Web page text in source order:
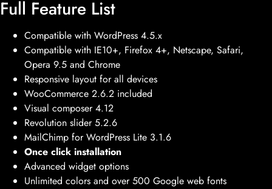
Full Feature List
Compatible with WordPress 4.5.x
Compatible with IE10+, Firefox 4+, Netscape, Safari,
Opera 9.5 and Chrome
Responsive layout for all devices
WooCommerce 2.6.2 included
Visual composer 4.12
Revolution slider 5.2.6
MailChimp for WordPress Lite 3.1.6
Once click installation
Advanced widget options
Unlimited colors and over 500 Google web fonts